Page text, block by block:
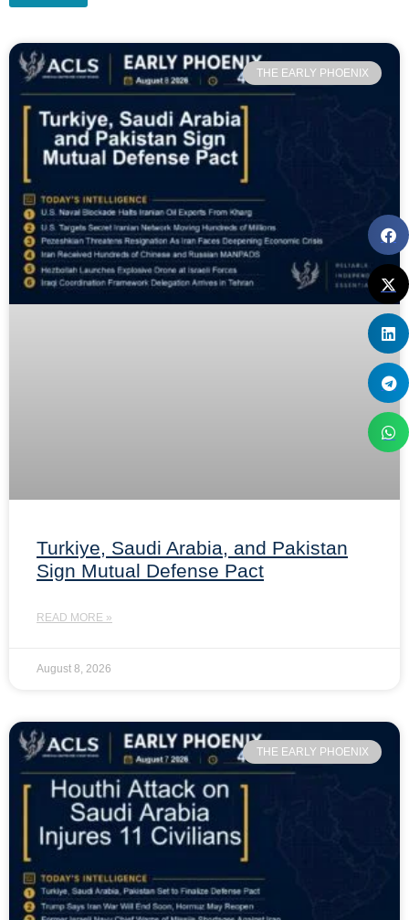
THE EARLY PHOENIX
Turkiye, Saudi Arabia, and Pakistan
Sign Mutual Defense Pact
READ MORE »
August 8, 2026
THE EARLY PHOENIX